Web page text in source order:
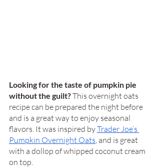
Looking for the taste of pumpkin pie
without the guilt? This overnight oats
recipe can be prepared the night before
and is a great way to enjoy seasonal
flavors. It was inspired by Trader Joe’s
Pumpkin Overnight Oats, and is great
with a dollop of whipped coconut cream
on top.